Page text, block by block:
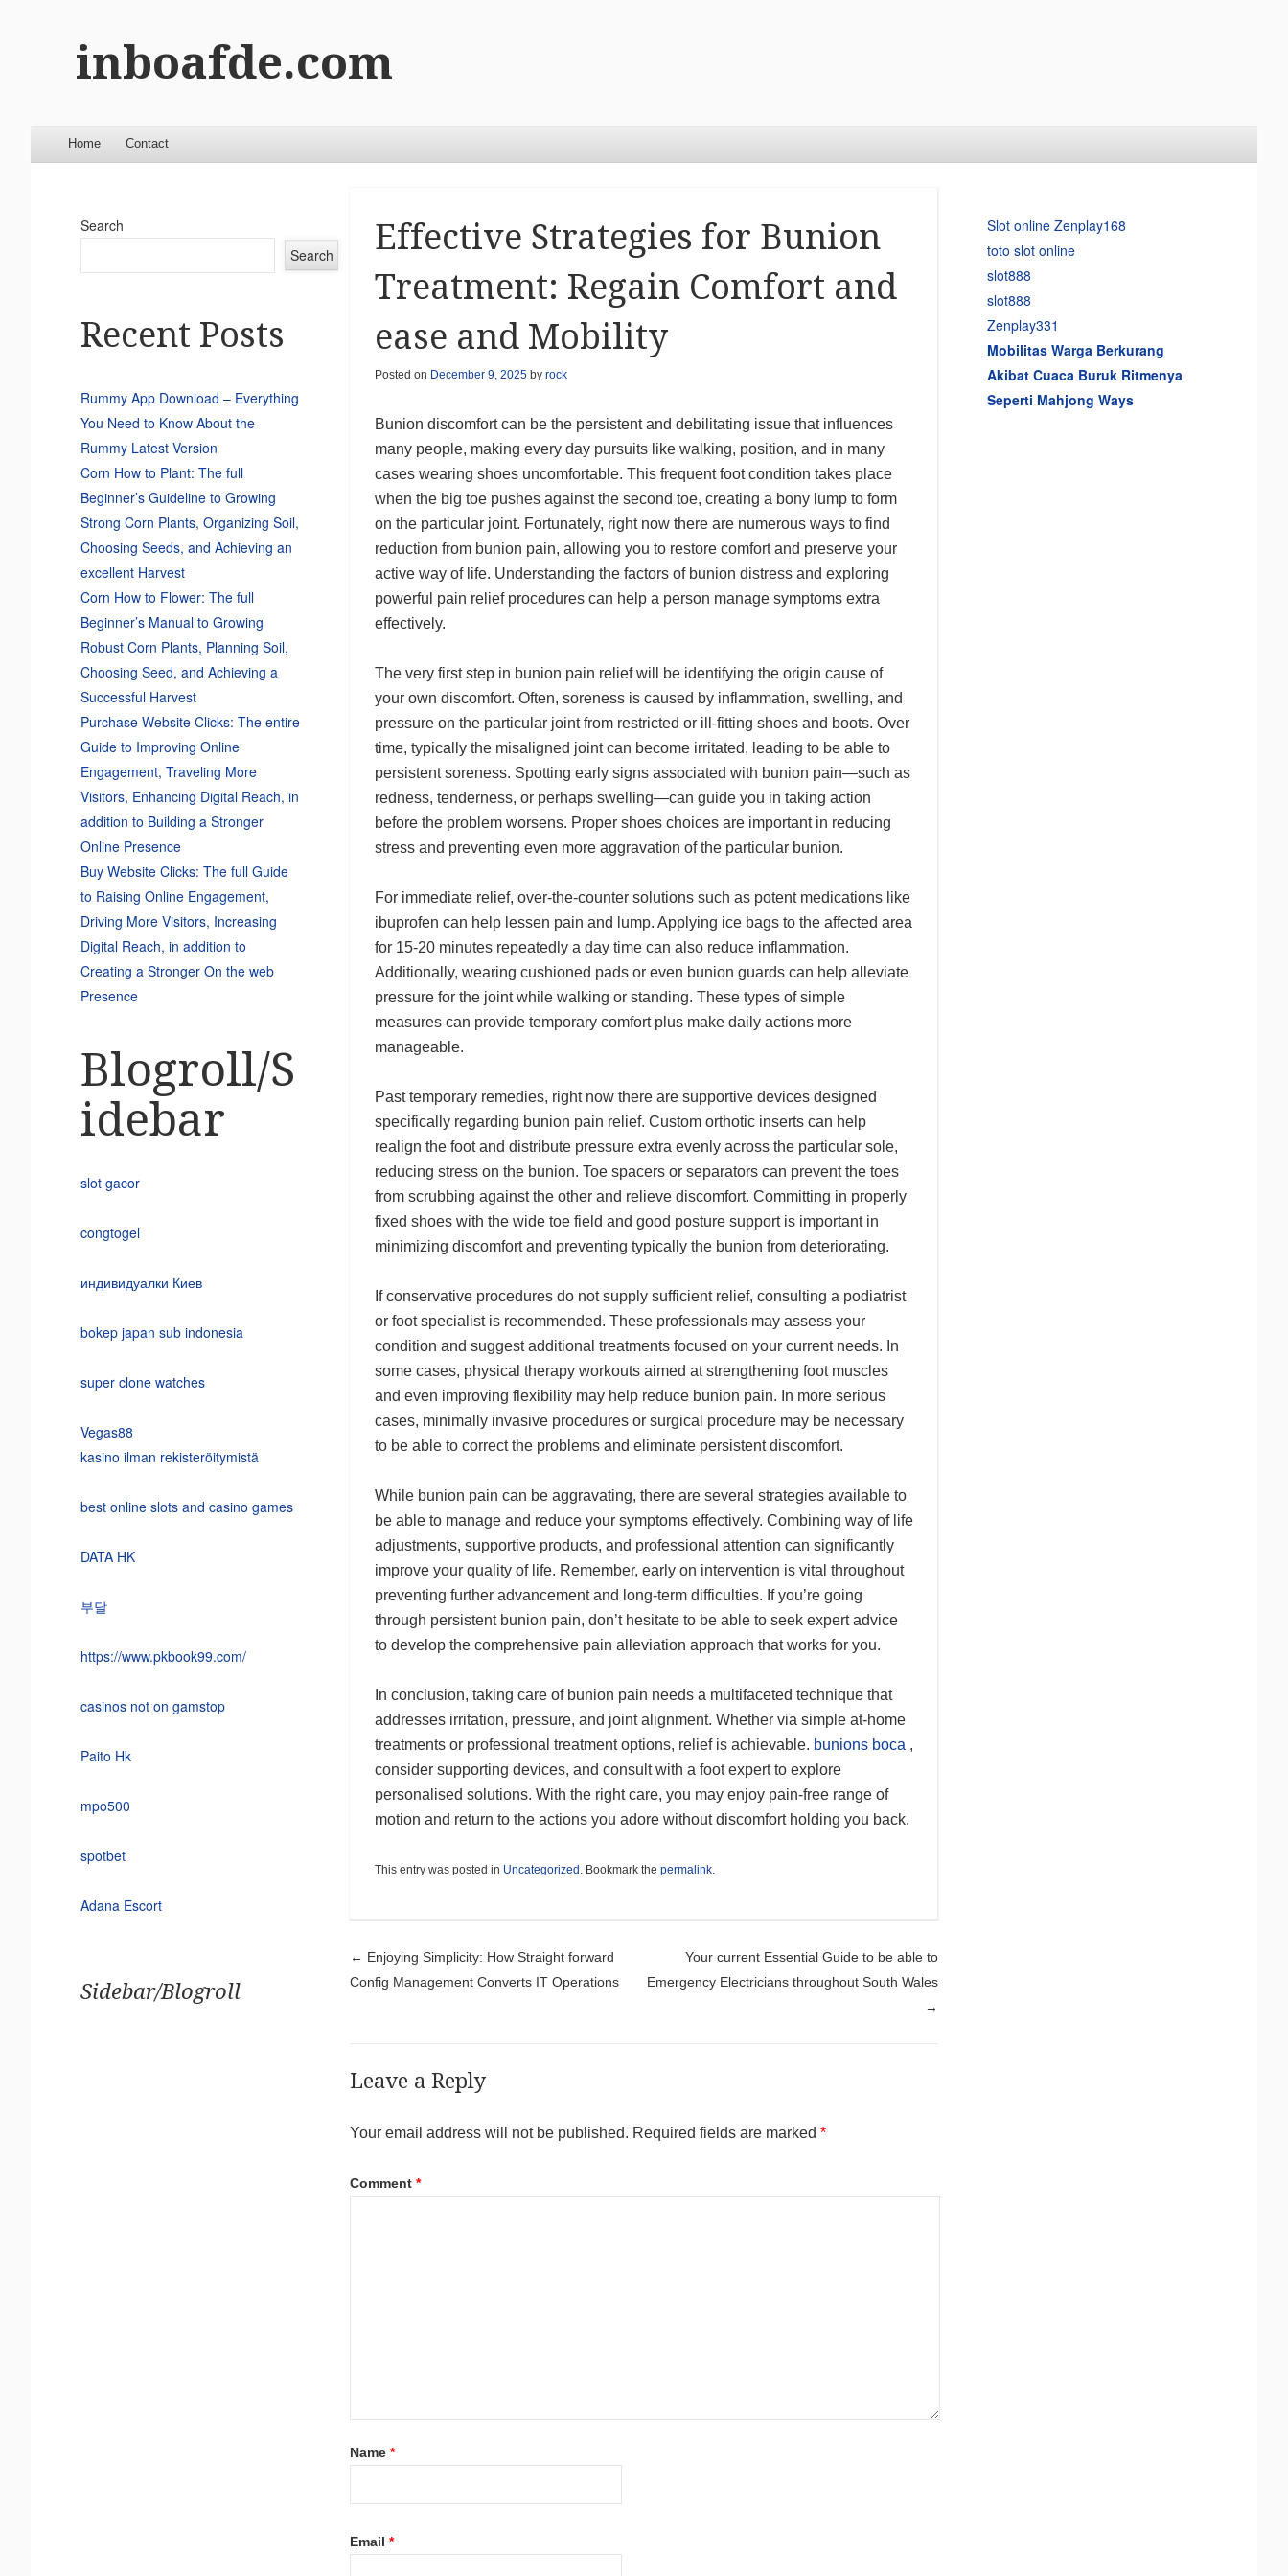
inboafde.com
Menu
Skip to content
Home Contact
Effective Strategies for Bunion
Treatment: Regain Comfort and
ease and Mobility
Posted on December 9, 2025by rock
Bunion discomfort can be the persistent and debilitating issue that influences
many people, making every day pursuits like walking, position, and in many
cases wearing shoes uncomfortable. This frequent foot condition takes place
when the big toe pushes against the second toe, creating a bony lump to form
on the particular joint. Fortunately, right now there are numerous ways to find
reduction from bunion pain, allowing you to restore comfort and preserve your
active way of life. Understanding the factors of bunion distress and exploring
powerful pain relief procedures can help a person manage symptoms extra
effectively.
The very first step in bunion pain relief will be identifying the origin cause of
your own discomfort. Often, soreness is caused by inflammation, swelling, and
pressure on the particular joint from restricted or ill-fitting shoes and boots. Over
time, typically the misaligned joint can become irritated, leading to be able to
persistent soreness. Spotting early signs associated with bunion pain—such as
redness, tenderness, or perhaps swelling—can guide you in taking action
before the problem worsens. Proper shoes choices are important in reducing
stress and preventing even more aggravation of the particular bunion.
For immediate relief, over-the-counter solutions such as potent medications like
ibuprofen can help lessen pain and lump. Applying ice bags to the affected area
for 15-20 minutes repeatedly a day time can also reduce inflammation.
Additionally, wearing cushioned pads or even bunion guards can help alleviate
pressure for the joint while walking or standing. These types of simple
measures can provide temporary comfort plus make daily actions more
manageable.
Past temporary remedies, right now there are supportive devices designed
specifically regarding bunion pain relief. Custom orthotic inserts can help
realign the foot and distribute pressure extra evenly across the particular sole,
reducing stress on the bunion. Toe spacers or separators can prevent the toes
from scrubbing against the other and relieve discomfort. Committing in properly
fixed shoes with the wide toe field and good posture support is important in
minimizing discomfort and preventing typically the bunion from deteriorating.
If conservative procedures do not supply sufficient relief, consulting a podiatrist
or foot specialist is recommended. These professionals may assess your
condition and suggest additional treatments focused on your current needs. In
some cases, physical therapy workouts aimed at strengthening foot muscles
and even improving flexibility may help reduce bunion pain. In more serious
cases, minimally invasive procedures or surgical procedure may be necessary
to be able to correct the problems and eliminate persistent discomfort.
While bunion pain can be aggravating, there are several strategies available to
be able to manage and reduce your symptoms effectively. Combining way of life
adjustments, supportive products, and professional attention can significantly
improve your quality of life. Remember, early on intervention is vital throughout
preventing further advancement and long-term difficulties. If you’re going
through persistent bunion pain, don’t hesitate to be able to seek expert advice
to develop the comprehensive pain alleviation approach that works for you.
In conclusion, taking care of bunion pain needs a multifaceted technique that
addresses irritation, pressure, and joint alignment. Whether via simple at-home
treatments or professional treatment options, relief is achievable. bunions boca ,
consider supporting devices, and consult with a foot expert to explore
personalised solutions. With the right care, you may enjoy pain-free range of
motion and return to the actions you adore without discomfort holding you back.
This entry was posted in Uncategorized. Bookmark the permalink.
Post navigation
← Enjoying Simplicity: How Straight forward
Config Management Converts IT Operations
Your current Essential Guide to be able to
Emergency Electricians throughout South Wales
→
Leave a Reply
Your email address will not be published. Required fields are marked *
Comment *
Name *
Email *
Search
Search
Recent Posts
Rummy App Download – Everything
You Need to Know About the
Rummy Latest Version
Corn How to Plant: The full
Beginner’s Guideline to Growing
Strong Corn Plants, Organizing Soil,
Choosing Seeds, and Achieving an
excellent Harvest
Corn How to Flower: The full
Beginner’s Manual to Growing
Robust Corn Plants, Planning Soil,
Choosing Seed, and Achieving a
Successful Harvest
Purchase Website Clicks: The entire
Guide to Improving Online
Engagement, Traveling More
Visitors, Enhancing Digital Reach, in
addition to Building a Stronger
Online Presence
Buy Website Clicks: The full Guide
to Raising Online Engagement,
Driving More Visitors, Increasing
Digital Reach, in addition to
Creating a Stronger On the web
Presence
Blogroll/S
idebar
slot gacor
congtogel
индивидуалки Киев
bokep japan sub indonesia
super clone watches
Vegas88
kasino ilman rekisteröitymistä
best online slots and casino games
DATA HK
부달
https://www.pkbook99.com/
casinos not on gamstop
Paito Hk
mpo500
spotbet
Adana Escort
Sidebar/Blogroll
Slot online Zenplay168
toto slot online
slot888
slot888
Zenplay331
Mobilitas Warga Berkurang
Akibat Cuaca Buruk Ritmenya
Seperti Mahjong Ways